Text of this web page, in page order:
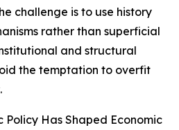
challenge is to use history
rather than superficial
and structural
the temptation to overfit
Has Shaped Economic